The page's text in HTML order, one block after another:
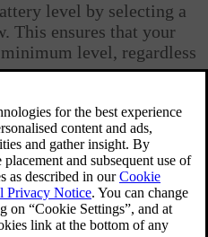
level by selecting a
This ensures that your
level, regardless
for a specific charging location.
applied when you charge
schedule is active, charging
when the minimum battery level
bottom bar and go toSettings